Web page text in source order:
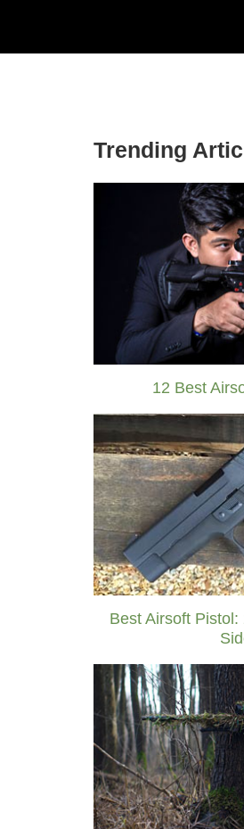
Trending
12 Best
Best Airsoft